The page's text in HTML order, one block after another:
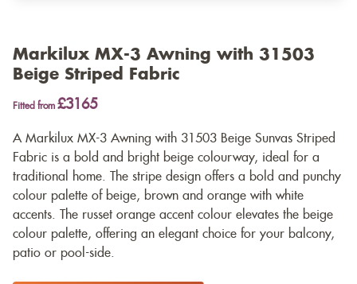
Markilux MX-3 Awning with 31503
Beige Striped Fabric
Fitted from £3165
A Markilux MX-3 Awning with 31503 Beige Sunvas Striped
Fabric is a bold and bright beige colourway, ideal for a
traditional home. The stripe design offers a bold and punchy
colour palette of beige, brown and orange with white
accents. The russet orange accent colour elevates the beige
colour palette, offering an elegant choice for your balcony,
patio or pool-side.